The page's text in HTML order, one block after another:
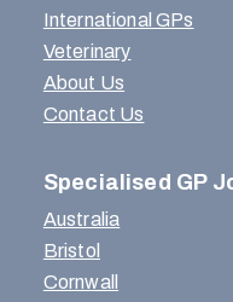
International GPs
Veterinary
About Us
Contact Us
Specialised GP
Australia
Bristol
Cornwall